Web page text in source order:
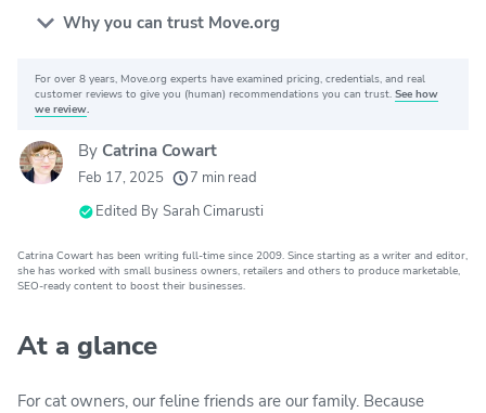
Why you can trust Move.org
Why you can trust Move.org
movers helped every month
20k
moving grants awarded
24
years of expert experience
80+
For over 8 years, Move.org experts have examined pricing, credentials, and real
customer reviews to give you (human) recommendations you can trust. See how
we review.
By Catrina Cowart
Feb 17, 2025
7 min read
Edited By Sarah Cimarusti
Catrina Cowart has been writing full-time since 2009. Since starting as a writer and editor,
she has worked with small business owners, retailers and others to produce marketable,
SEO-ready content to boost their businesses.
At a glance
For cat owners, our feline friends are our family. Because